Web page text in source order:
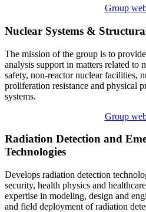
Group
Nuclear Systems &
The mission of the group is to
analysis support in matters related to
safety, non-reactor nuclear facilities,
proliferation resistance and physical
systems.
Group
Radiation Detection and
Technologies
Develops radiation detection
security, health physics and
expertise in modeling, design and
and field deployment of radiation